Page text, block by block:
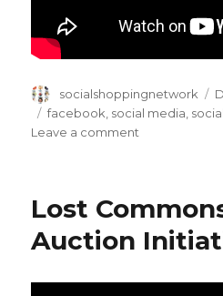
Author
socialshoppingnetwork
Tags
facebook social media
Leave a comment
Facebook
the
of
Lost
Auction